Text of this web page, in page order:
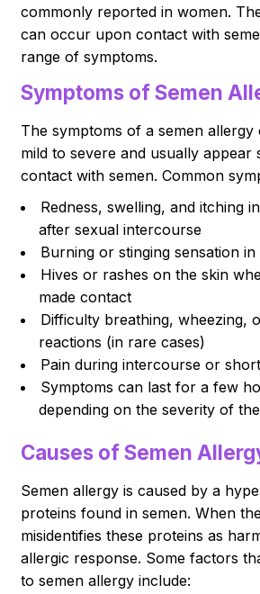
commonly reported in women.
can occur upon contact with
range of symptoms.
Symptoms of Semen
The symptoms of a semen
mild to severe and usually appear
contact with semen. Common
Redness, swelling, and itching
after sexual intercourse
Burning or stinging sensation
Hives or rashes on the skin
made contact
Difficulty breathing, wheezing,
reactions (in rare cases)
Pain during intercourse or
Symptoms can last for a few
depending on the severity of
Causes of Semen
Semen allergy is caused by a
proteins found in semen. When
misidentifies these proteins as
allergic response. Some factors
to semen allergy include: